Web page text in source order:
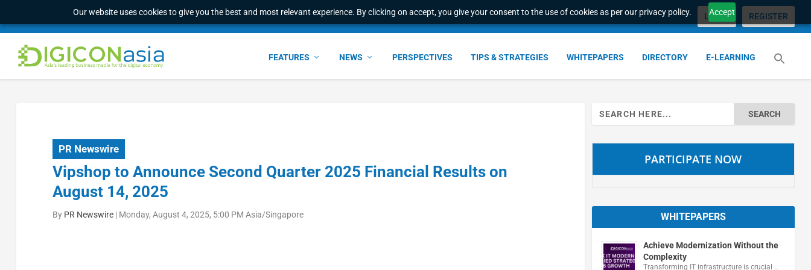
Our website uses cookies to give you the best and most relevant experience. By clicking on accept, you give your consent to the use of cookies as per our privacy policy. Accept
LOGIN REGISTER
FEATURES NEWS PERSPECTIVES TIPS & STRATEGIES WHITEPAPERS DIRECTORY E-LEARNING
PR Newswire
Vipshop to Announce Second Quarter 2025 Financial Results on
August 14, 2025
By PR Newswire| Monday, August 4, 2025, 5:00 PM Asia/Singapore
Search
for:
PARTICIPATE NOW
WHITEPAPERS
Achieve Modernization Without the
Complexity
Transforming IT infrastructure is crucial …